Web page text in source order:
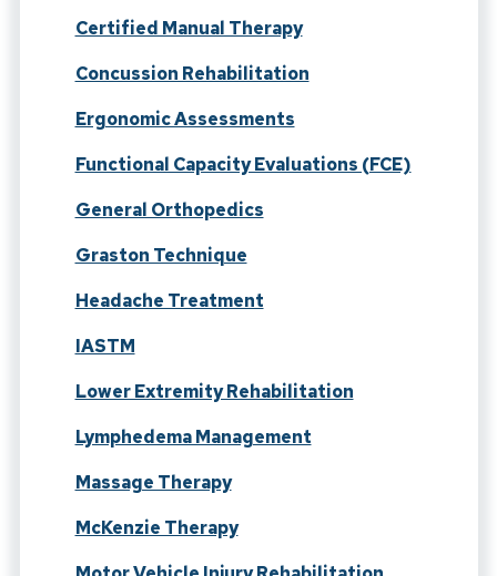
Certified Manual Therapy
Concussion Rehabilitation
Ergonomic Assessments
Functional Capacity Evaluations (FCE)
General Orthopedics
Graston Technique
Headache Treatment
IASTM
Lower Extremity Rehabilitation
Lymphedema Management
Massage Therapy
McKenzie Therapy